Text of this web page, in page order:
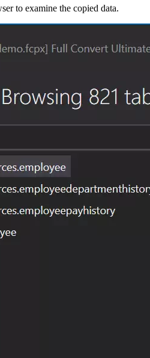
to examine the copied data.